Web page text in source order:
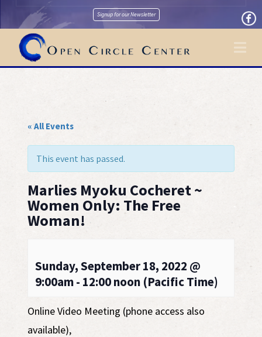
Signup for our Newsletter
« All Events
This event has passed.
Marlies Myoku Cocheret ~
Women Only: The Free
Woman!
Sunday, September 18, 2022 @
9:00am - 12:00 noon (Pacific Time)
Online Video Meeting (phone access also
available),